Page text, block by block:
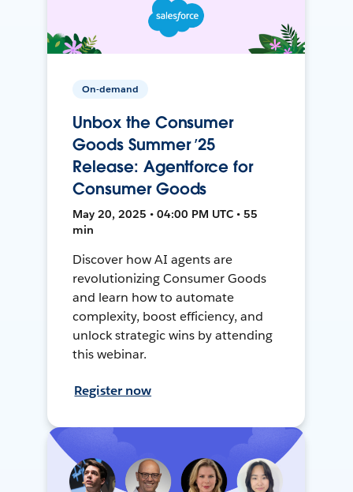
On-demand
Unbox the Consumer
Goods Summer ’25
Release: Agentforce for
Consumer Goods
May 20, 2025 • 04:00 PM UTC • 55
min
Discover how AI agents are
revolutionizing Consumer Goods
and learn how to automate
complexity, boost efficiency, and
unlock strategic wins by attending
this webinar.
Register now